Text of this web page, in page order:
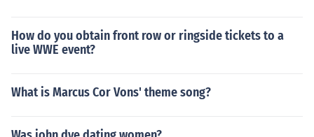
How do you obtain front row or ringside tickets to a
live WWE event?
What is Marcus Cor Vons' theme song?